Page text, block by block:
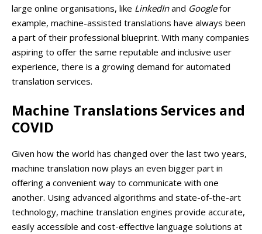
large online organisations, like LinkedInand Googlefor
example, machine-assisted translations have always been
a part of their professional blueprint. With many companies
aspiring to offer the same reputable and inclusive user
experience, there is a growing demand for automated
translation services.
Machine Translations Services and
COVID
Given how the world has changed over the last two years,
machine translation now plays an even bigger part in
offering a convenient way to communicate with one
another. Using advanced algorithms and state-of-the-art
technology, machine translation engines provide accurate,
easily accessible and cost-effective language solutions at